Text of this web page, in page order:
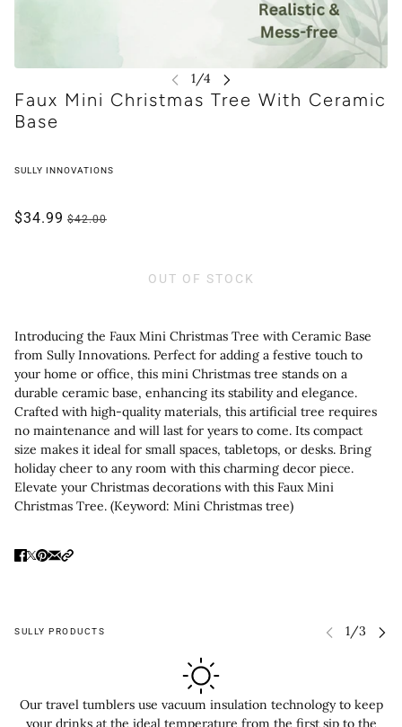
Faux Mini Christmas Tree With Ceramic
Base
SULLY INNOVATIONS
$34.99 $42.00
OUT OF STOCK
Introducing the Faux Mini Christmas Tree with Ceramic Base
from Sully Innovations. Perfect for adding a festive touch to
your home or office, this mini Christmas tree stands on a
durable ceramic base, enhancing its stability and elegance.
Crafted with high-quality materials, this artificial tree requires
no maintenance and will last for years to come. Its compact
size makes it ideal for small spaces, tabletops, or desks. Bring
holiday cheer to any room with this charming decor piece.
Elevate your Christmas decorations with this Faux Mini
Christmas Tree. (Keyword: Mini Christmas tree)
SULLY PRODUCTS
Our travel tumblers use vacuum insulation technology to keep
your drinks at the ideal temperature from the first sip to the